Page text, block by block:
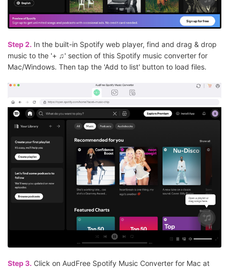
Step 2. In the built-in Spotify web player, find and drag & drop
music to the '+ ♫' section of this Spotify music converter for
Mac/Windows. Then tap the 'Add to list' button to load files.
Step 3. Click on AudFree Spotify Music Converter for Mac at